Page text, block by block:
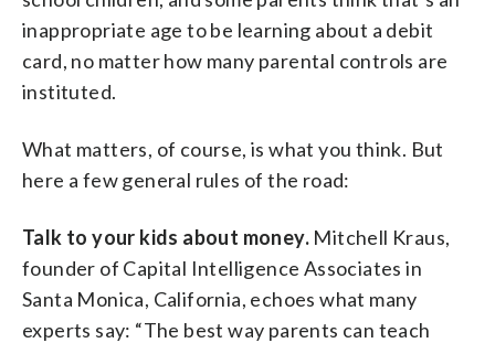
inappropriate age to be learning about a debit
card, no matter how many parental controls are
instituted.
What matters, of course, is what you think. But
here a few general rules of the road:
Talk to your kids about money. Mitchell Kraus,
founder of Capital Intelligence Associates in
Santa Monica, California, echoes what many
experts say: “The best way parents can teach